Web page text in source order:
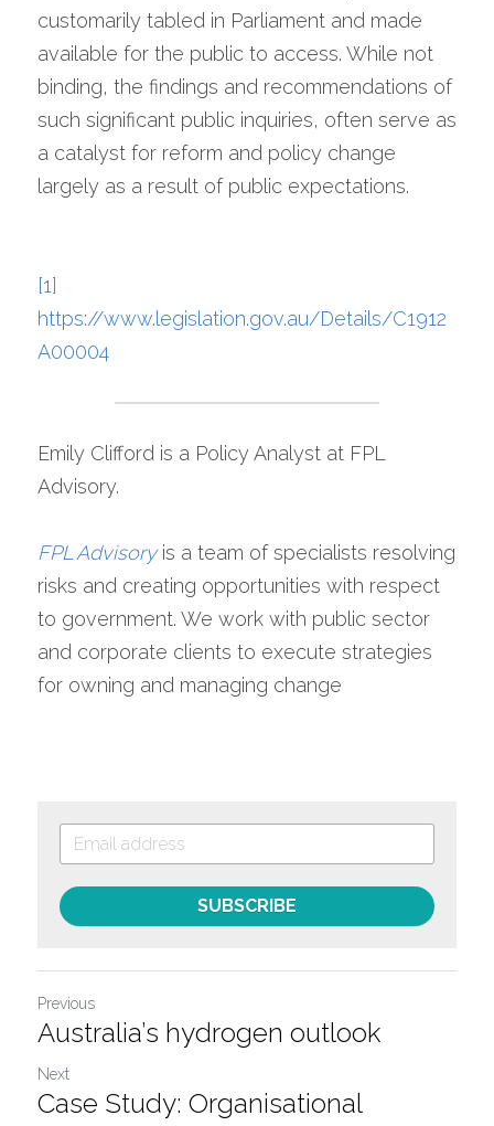
customarily tabled in Parliament and made
available for the public to access. While not
binding, the findings and recommendations of
such significant public inquiries, often serve as
a catalyst for reform and policy change
largely as a result of public expectations.
[1]
https://www.legislation.gov.au/Details/C1912
A00004
Emily Clifford is a Policy Analyst at FPL
Advisory.
FPL Advisory is a team of specialists resolving
risks and creating opportunities with respect
to government. We work with public sector
and corporate clients to execute strategies
for owning and managing change
SUBSCRIBE
Previous
Australia’s hydrogen outlook
Next
Case Study: Organisational